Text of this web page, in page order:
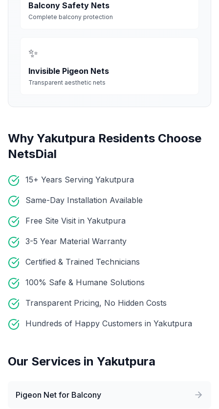
Balcony Safety Nets
Complete balcony protection
✨
Invisible Pigeon Nets
Transparent aesthetic nets
Why Yakutpura Residents Choose
NetsDial
15+ Years Serving Yakutpura
Same-Day Installation Available
Free Site Visit in Yakutpura
3-5 Year Material Warranty
Certified & Trained Technicians
100% Safe & Humane Solutions
Transparent Pricing, No Hidden Costs
Hundreds of Happy Customers in Yakutpura
Our Services in Yakutpura
Pigeon Net for Balcony